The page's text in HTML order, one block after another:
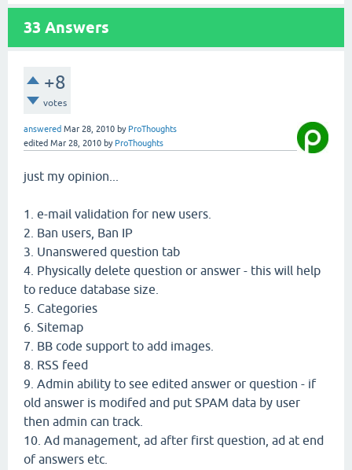
33 Answers
+8
votes
answered Mar 28, 2010 by ProThoughts
edited Mar 28, 2010 by ProThoughts
just my opinion...
1. e-mail validation for new users.
2. Ban users, Ban IP
3. Unanswered question tab
4. Physically delete question or answer - this will help
to reduce database size.
5. Categories
6. Sitemap
7. BB code support to add images.
8. RSS feed
9. Admin ability to see edited answer or question - if
old answer is modifed and put SPAM data by user
then admin can track.
10. Ad management, ad after first question, ad at end
of answers etc.